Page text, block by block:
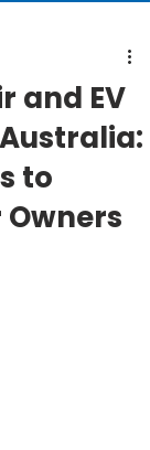
and EV
to
Owners